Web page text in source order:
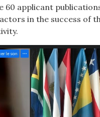
applicant
in the success of